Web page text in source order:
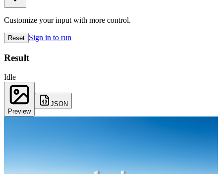
Customize your input with more control.
Reset Sign in to run
Result
Idle
Preview
JSON